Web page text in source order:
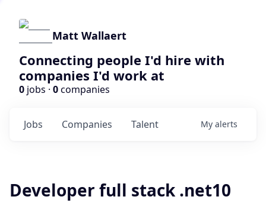
Matt Wallaert
Connecting people I'd hire with
companies I'd work at
0 jobs · 0companies
Jobs Companies Talent My alerts
Developer full stack .net10